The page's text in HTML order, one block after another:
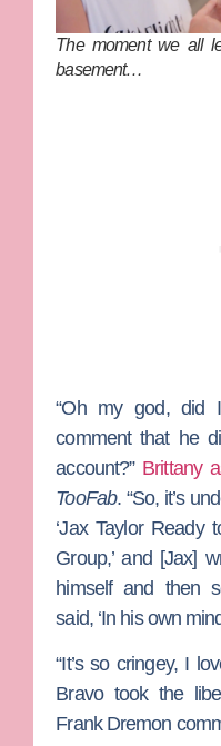
The moment we all
basement…
“Oh my god, did
comment that he
account?” Brittany
TooFab. “So, it’s
‘Jax Taylor
Group,’ and [Jax]
himself and then
said, ‘In his own
“It’s so cringey, I
Bravo took the
Frank Dremon